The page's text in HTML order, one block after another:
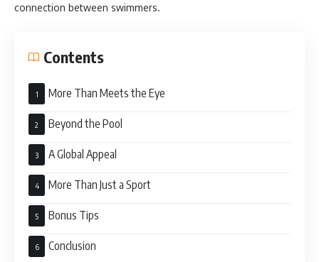
connection between swimmers.
Contents
More Than Meets the Eye
Beyond the Pool
A Global Appeal
More Than Just a Sport
Bonus Tips
Conclusion